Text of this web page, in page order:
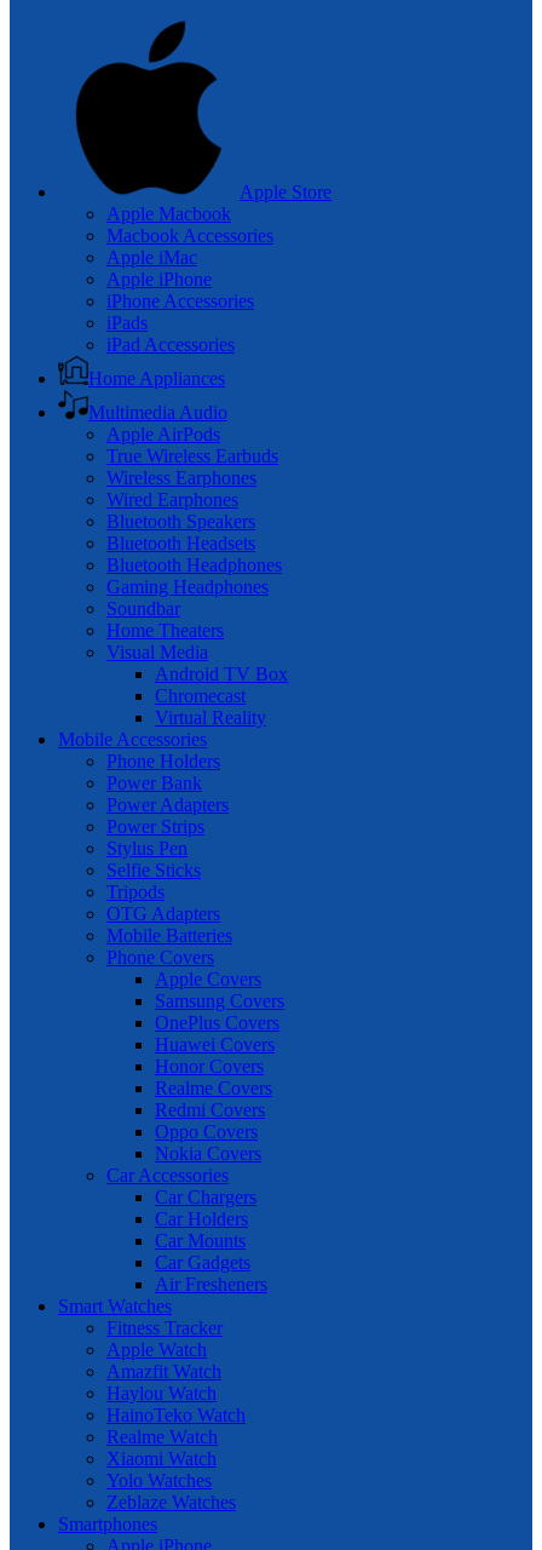
Apple Store
Apple Macbook
Macbook Accessories
Apple iMac
Apple iPhone
iPhone Accessories
iPads
iPad Accessories
Home Appliances
Multimedia Audio
Apple AirPods
True Wireless Earbuds
Wireless Earphones
Wired Earphones
Bluetooth Speakers
Bluetooth Headsets
Bluetooth Headphones
Gaming Headphones
Soundbar
Home Theaters
Visual Media
Android TV Box
Chromecast
Virtual Reality
Mobile Accessories
Phone Holders
Power Bank
Power Adapters
Power Strips
Stylus Pen
Selfie Sticks
Tripods
OTG Adapters
Mobile Batteries
Phone Covers
Apple Covers
Samsung Covers
OnePlus Covers
Huawei Covers
Honor Covers
Realme Covers
Redmi Covers
Oppo Covers
Nokia Covers
Car Accessories
Car Chargers
Car Holders
Car Mounts
Car Gadgets
Air Fresheners
Smart Watches
Fitness Tracker
Apple Watch
Amazfit Watch
Haylou Watch
HainoTeko Watch
Realme Watch
Xiaomi Watch
Yolo Watches
Zeblaze Watches
Smartphones
Apple iPhone